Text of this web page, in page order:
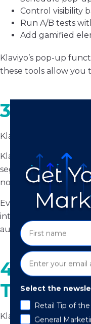
Control visibility
Run A/B tests
Add gamified
Klaviyo’s pop-up
these tools allow you
3. Flows
Klaviyo calls them
Klaviyo flows are
segment
not as deep or
Even the sidebar tells
interface, by contrast,
automation logic.
4.
Time)
Klaviyo’s
Select the
Retail Tip of
General